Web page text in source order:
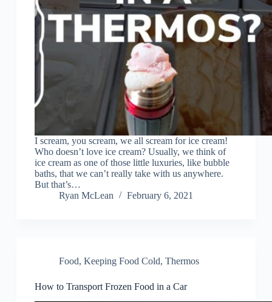
I scream, you scream, we all scream for ice cream!
Who doesn’t love ice cream? Usually, we think of
ice cream as one of those little luxuries, like bubble
baths, that we can’t really take with us anywhere.
But that’s…
Ryan McLean
February 6, 2021
Food, Keeping Food Cold, Thermos
How to Transport Frozen Food in a Car